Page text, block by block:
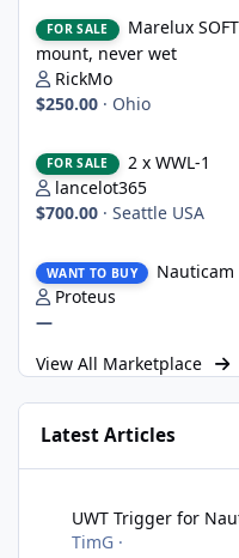
FOR SALE
Marelux
mount, never wet
RickMo
$250.00 · Ohio
FOR SALE
2 x WWL-1
lancelot365
$700.00 · Seattle USA
WANT TO BUY
Proteus
—
View All Marketplace
Latest Articles
UWT Trigger for
TimG ·